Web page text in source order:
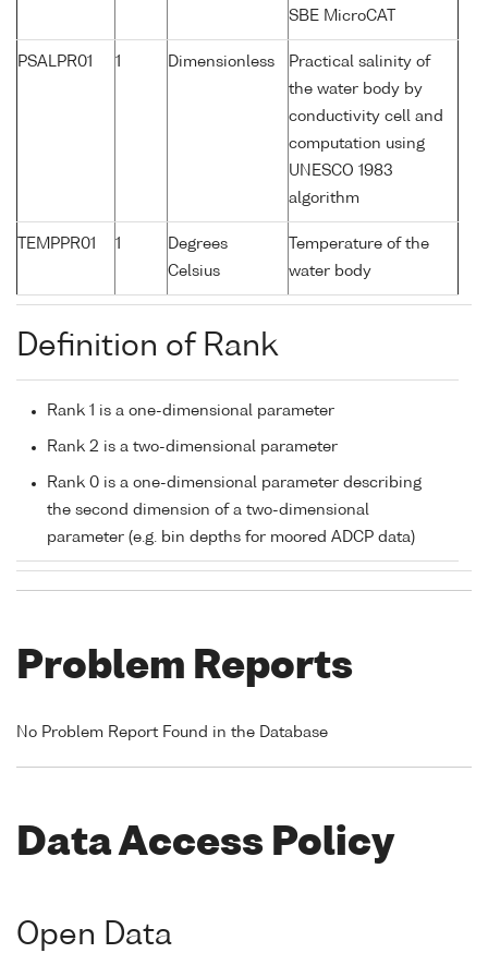
SBE MicroCAT
PSALPR01 1 Dimensionless
Practical salinity of
the water body by
conductivity cell and
computation using
UNESCO 1983
algorithm
TEMPPR01 1
Degrees
Celsius
Temperature of the
water body
Definition of Rank
Rank 1 is a one-dimensional parameter
Rank 2 is a two-dimensional parameter
Rank 0 is a one-dimensional parameter describing
the second dimension of a two-dimensional
parameter (e.g. bin depths for moored ADCP data)
Problem Reports
No Problem Report Found in the Database
Data Access Policy
Open Data